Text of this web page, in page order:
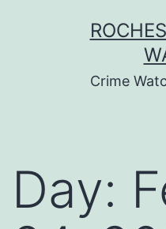
Crime
Day: